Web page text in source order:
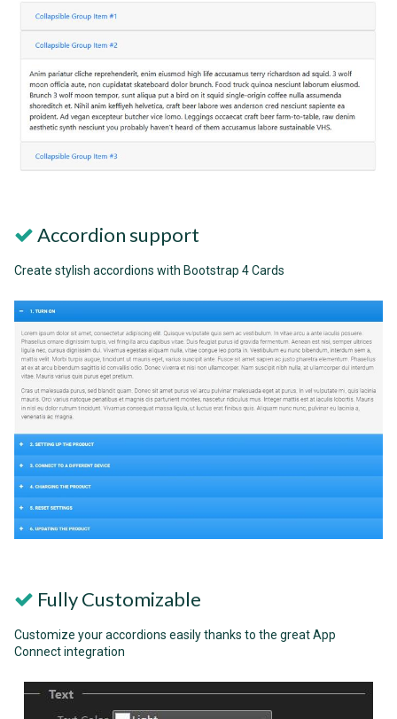
Accordion support
Create stylish accordions with Bootstrap 4 Cards
Fully Customizable
Customize your accordions easily thanks to the great App
Connect integration